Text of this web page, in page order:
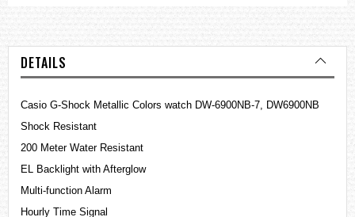
DETAILS
Casio G-Shock Metallic Colors watch DW-6900NB-7, DW6900NB
Shock Resistant
200 Meter Water Resistant
EL Backlight with Afterglow
Multi-function Alarm
Hourly Time Signal